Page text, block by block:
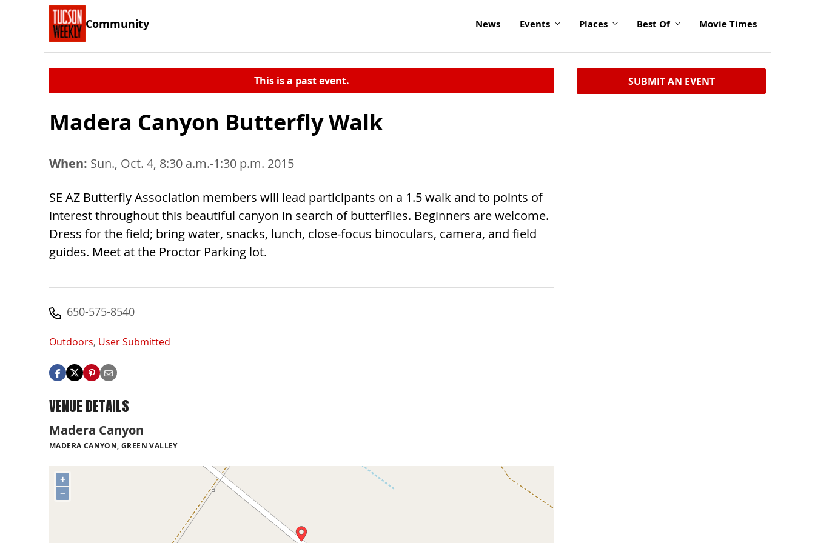
Community News Events Places Best Of Movie Times
This is a past event.
Madera Canyon Butterfly Walk
When: Sun., Oct. 4, 8:30 a.m.-1:30 p.m. 2015
SE AZ Butterfly Association members will lead participants on a 1.5 walk and to points of
interest throughout this beautiful canyon in search of butterflies. Beginners are welcome.
Dress for the field; bring water, snacks, lunch, close-focus binoculars, camera, and field
guides. Meet at the Proctor Parking lot.
650-575-8540
Outdoors, User Submitted
VENUE DETAILS
Madera Canyon
MADERA CANYON, GREEN VALLEY
+
−
SUBMIT AN EVENT